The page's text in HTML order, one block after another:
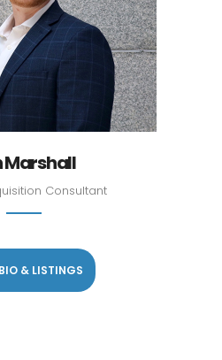
Marshall
Consultant
& LISTINGS